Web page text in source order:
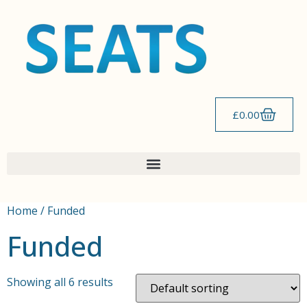
£0.00
Home / Funded
Funded
Showing all 6 results